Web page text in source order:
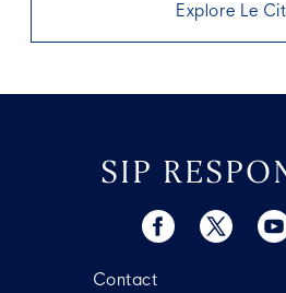
Explore Le
SIP
Contact